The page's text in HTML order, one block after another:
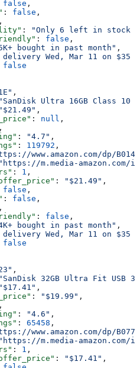
false ,
: false ,
,
:
"Only 6 left in stock -
: false ,
bought in past month" ,
delivery Wed, Mar 11 on
false
,
"SanDisk Ultra 16GB Class 10
"$21.49" ,
: null ,
,
: "4.7" ,
: 119792 ,
www.amazon.com/dp/
"https://m.media-amazon.com/
: 1 ,
: "$21.49" ,
false ,
: false ,
,
: false ,
bought in past month" ,
delivery Wed, Mar 11 on
false
,
"SanDisk 32GB Ultra Fit USB
"$17.41" ,
: "$19.99" ,
,
: "4.6" ,
: 65458 ,
www.amazon.com/dp/
"https://m.media-amazon.com/
: 1 ,
: "$17.41" ,